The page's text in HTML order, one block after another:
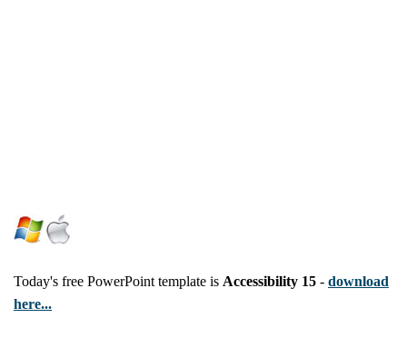
Today's free PowerPoint template is Accessibility 15 - download
here...